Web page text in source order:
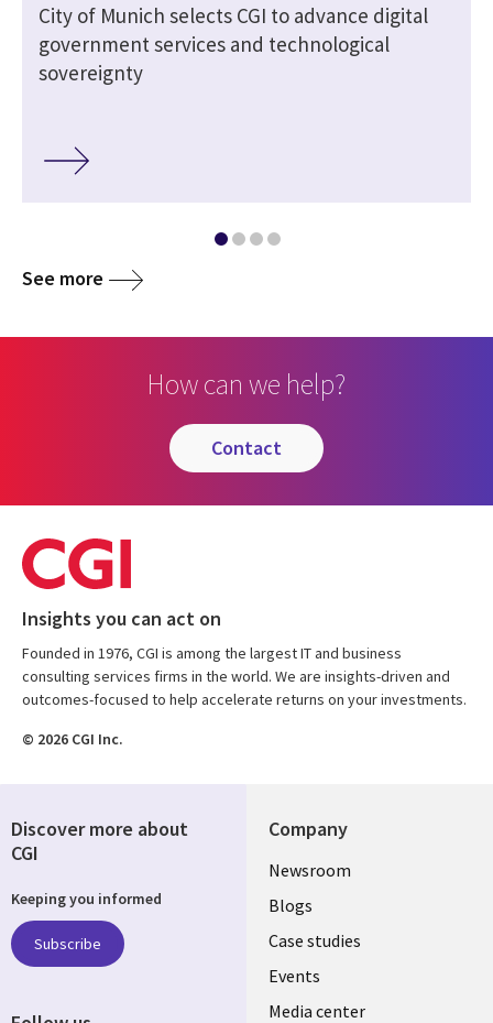
City of Munich selects CGI to advance digital
government services and technological
sovereignty
See more
How can we help?
contact
Insights you can act on
Founded in 1976, CGI is among the largest IT and business
consulting services firms in the world. We are insights-driven and
outcomes-focused to help accelerate returns on your investments.
© 2026 CGI Inc.
Company
Useful
links
SECTIONS
EN
Newsroom
Blogs
Case studies
Events
Media center
Discover more about
CGI
Keeping you informed
Subscribe